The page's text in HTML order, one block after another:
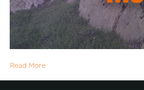
Read More